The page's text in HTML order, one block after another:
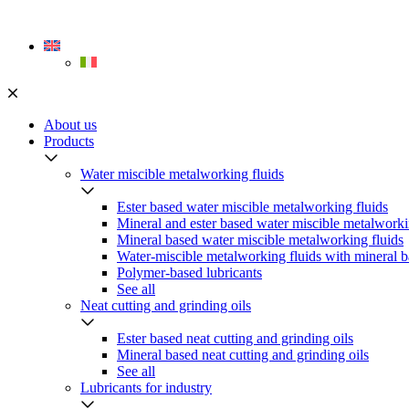
content
About us
Products
Water miscible metalworking fluids
Ester based water miscible metalworking fluids
Mineral and ester based water miscible
Mineral based water miscible metalworking fluids
Water-miscible metalworking fluids with mineral
Polymer-based lubricants
See all
Neat cutting and grinding oils
Ester based neat cutting and grinding oils
Mineral based neat cutting and grinding oils
See all
Lubricants for industry